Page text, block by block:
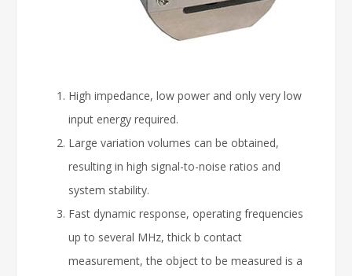
High impedance, low power and only very low
input energy required.
Large variation volumes can be obtained,
resulting in high signal-to-noise ratios and
system stability.
Fast dynamic response, operating frequencies
up to several MHz, thick b contact
measurement, the object to be measured is a